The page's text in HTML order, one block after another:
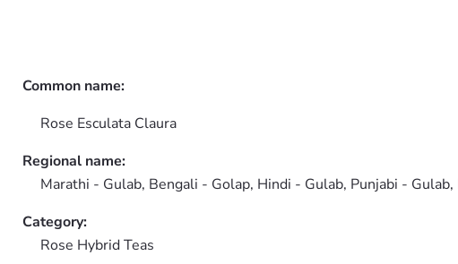
Common name:
Rose Esculata Claura
Regional name:
Marathi - Gulab, Bengali - Golap, Hindi - Gulab, Punjabi -
Category:
Rose Hybrid Teas